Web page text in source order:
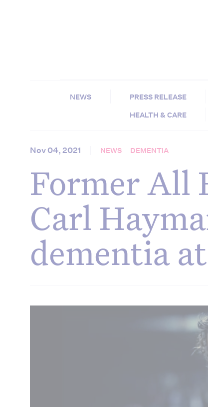
NEWS PRESS RELEASE
HEALTH & CARE
Nov 04, 2021 NEWS DEMENTIA
Former All
Carl
dementia